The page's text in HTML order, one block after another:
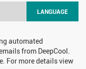
LANGUAGE
automated
from DeepCool.
For more details view